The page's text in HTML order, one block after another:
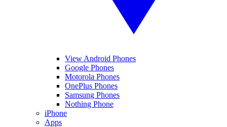
View Android Phones
Google Phones
Motorola Phones
OnePlus Phones
Samsung Phones
Nothing Phone
iPhone
Apps